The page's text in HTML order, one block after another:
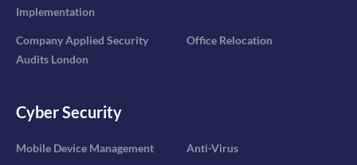
Implementation
Company Applied Security
Audits London
Office Relocation
Cyber Security
Mobile Device Management Anti-Virus